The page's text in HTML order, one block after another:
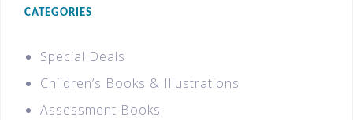
CATEGORIES
Special Deals
Children’s Books & Illustrations
Assessment Books